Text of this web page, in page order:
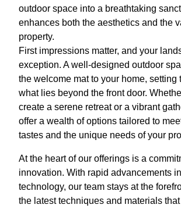
outdoor space into a breathtaking
enhances both the aesthetics and the
property.
First impressions matter, and your
exception. A well-designed outdoor
the welcome mat to your home, setting
what lies beyond the front door.
create a serene retreat or a vibrant
offer a wealth of options tailored to
tastes and the unique needs of your
At the heart of our offerings is a
innovation. With rapid advancements
technology, our team stays at the
the latest techniques and materials